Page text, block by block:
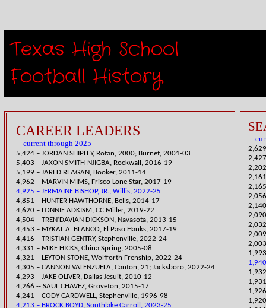
CAREER LEADERS
---current through 2025
5,424 – JORDAN SHIPLEY, Rotan, 2000; Burnet, 2001-03
5,403 – JAXON SMITH-NJIGBA, Rockwall, 2016-19
5,199 – JARED REAGAN, Booker, 2011-14
4,962 – MARVIN MIMS, Frisco Lone Star, 2017-19
4,925 – JERMAINE BISHOP, JR., Willis, 2022-25
4,851 – HUNTER HAWTHORNE, Bells, 2014-17
4,620 – LONNIE ADKISM, CC Miller, 2019-22
4,504 – TREN’DAVIAN DICKSON, Navasota, 2013-15
4,453 – MYKAL A. BLANCO, El Paso Hanks, 2017-19
​4,416 – TRISTIAN GENTRY, Stephenville, 2022-24
4,331 – MIKE HICKS, China Spring, 2005-08
​4,321 – LEYTON STONE, Wolfforth Frenship, 2022-24
4,305 – CANNON VALENZUELA, Canton, 21; Jacksboro, 2022-24
4,293 – JAKE OLIVER, Dallas Jesuit, 2010-12
4,266 -- SAUL CHAVEZ, Groveton, 2015-17
4,241 – CODY CARDWELL, Stephenville, 1996-98
4,213 – BROCK BOYD, Southlake Carroll, 2023-25
---
2,165
Texas High School
Football History​